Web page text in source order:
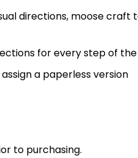
directions, moose
for every step of
a paperless version
to purchasing.